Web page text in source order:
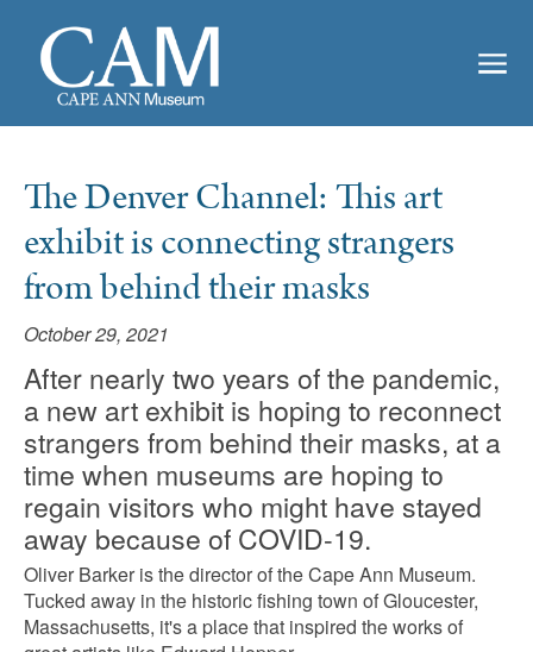
The Denver Channel: This art
exhibit is connecting strangers
from behind their masks
October 29, 2021
After nearly two years of the pandemic,
a new art exhibit is hoping to reconnect
strangers from behind their masks, at a
time when museums are hoping to
regain visitors who might have stayed
away because of COVID-19.
Oliver Barker is the director of the Cape Ann Museum.
Tucked away in the historic fishing town of Gloucester,
Massachusetts, it's a place that inspired the works of